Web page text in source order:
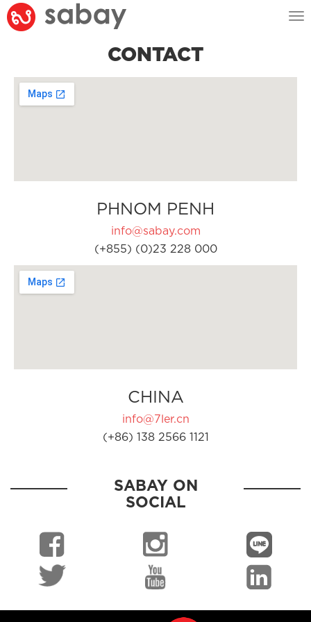
CONTACT
PHNOM PENH
info@sabay.com
(+855) (0)23 228 000
CHINA
info@7ler.cn
(+86) 138 2566 1121
SABAY ON
SOCIAL